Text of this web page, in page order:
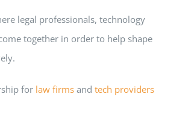
legal professionals, technology
together in order to help shape
for law firmsand tech providers